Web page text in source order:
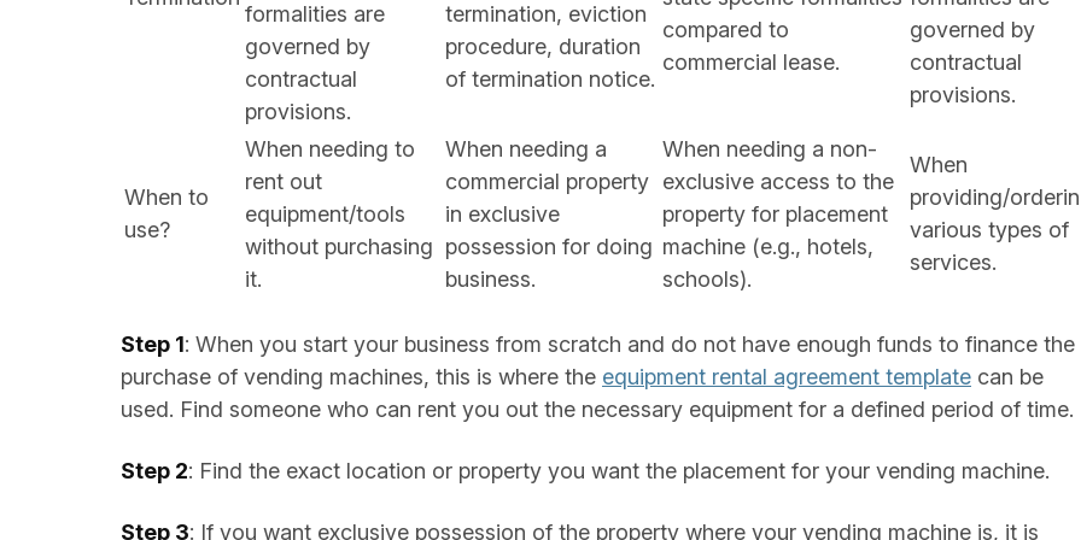
formalities are
governed by
contractual
provisions.
termination, eviction
procedure, duration
of termination notice.
compared to
commercial lease.
governed by
contractual
provisions.
When to
use?
When needing to
rent out
equipment/tools
without purchasing
it.
When needing a
commercial property
in exclusive
possession for doing
business.
When needing a non-
exclusive access to the
property for placement
machine (e.g., hotels,
schools).
When
providing/
various types of
services.
Step 1: When you start your business from scratch and do not have enough funds to finance the
purchase of vending machines, this is where the equipment rental agreement template can be
used. Find someone who can rent you out the necessary equipment for a defined period of time.
Step 2: Find the exact location or property you want the placement for your vending machine.
Step 3: If you want exclusive possession of the property where your vending machine is, it is